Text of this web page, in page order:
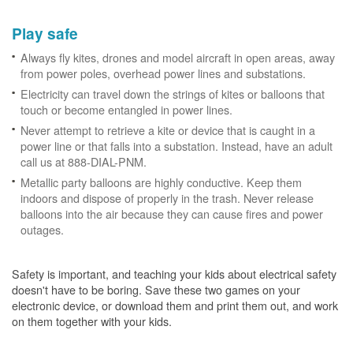
Play safe
Always fly kites, drones and model aircraft in open areas, away
from power poles, overhead power lines and substations.
Electricity can travel down the strings of kites or balloons that
touch or become entangled in power lines.
Never attempt to retrieve a kite or device that is caught in a
power line or that falls into a substation. Instead, have an adult
call us at 888-DIAL-PNM.
Metallic party balloons are highly conductive. Keep them
indoors and dispose of properly in the trash. Never release
balloons into the air because they can cause fires and power
outages.
Safety is important, and teaching your kids about electrical safety
doesn't have to be boring. Save these two games on your
electronic device, or download them and print them out, and work
on them together with your kids.